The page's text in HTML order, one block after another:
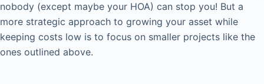
nobody (except maybe your HOA) can stop you! But a
more strategic approach to growing your asset while
keeping costs low is to focus on smaller projects like the
ones outlined above.